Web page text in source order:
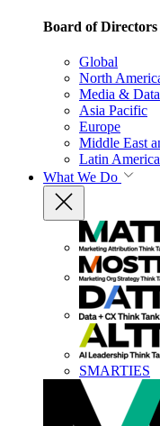
Board of Directors
Global
North
Media & Data
Asia Pacific
Europe
Middle East
Latin America
What We Do
SMARTIES